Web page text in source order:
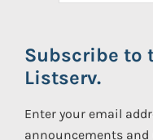
Subscribe to
Listserv.
Enter your email
announcements and